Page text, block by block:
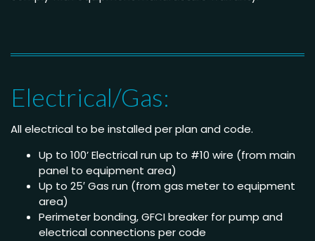
Electrical/Gas:
All electrical to be installed per plan and code.
Up to 100’ Electrical run up to #10 wire (from main
panel to equipment area)
Up to 25′ Gas run (from gas meter to equipment
area)
Perimeter bonding, GFCI breaker for pump and
electrical connections per code